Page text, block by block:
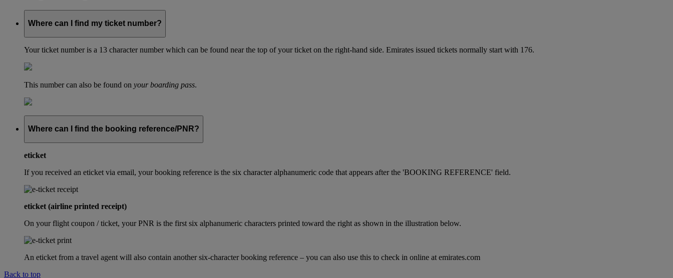
Where can I find my ticket number?
Your ticket number is a 13 character number which can be found near the top of your ticket on the right-hand side. Emirates issued tickets normally start with 176.
This number can also be found on your boarding pass.
Where can I find the booking reference/PNR?
eticket
If you received an eticket via email, your booking reference is the six character alphanumeric code that appears after the 'BOOKING REFERENCE' field.
eticket (airline printed receipt)
On your flight coupon / ticket, your PNR is the first six alphanumeric characters printed toward the right as shown in the illustration below.
An eticket from a travel agent will also contain another six-character booking reference – you can also use this to check in online at emirates.com
Back to top